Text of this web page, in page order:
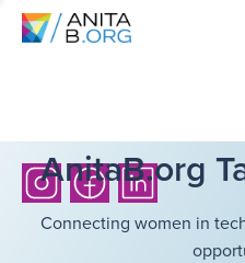
AnitaB.org
Connecting women in